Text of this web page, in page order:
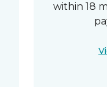
within 18